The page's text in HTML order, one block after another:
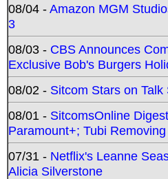
08/04 -Amazon MGM
3
08/03 - CBS Announces
Exclusive Bob's Burgers
08/02 - Sitcom Stars on
08/01 - SitcomsOnline
Paramount+; Tubi
07/31 - Netflix's Leanne
Alicia Silverstone